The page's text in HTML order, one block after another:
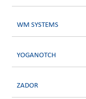
WM SYSTEMS
YOGANOTCH
ZADOR